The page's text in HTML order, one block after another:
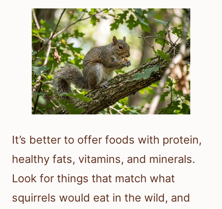
It’s better to offer foods with protein,
healthy fats, vitamins, and minerals.
Look for things that match what
squirrels would eat in the wild, and